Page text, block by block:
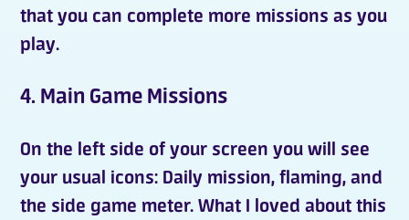
that you can complete more missions as you
play.
4. Main Game Missions
On the left side of your screen you will see
your usual icons: Daily mission,flaming, and
the side game meter. What I loved about this